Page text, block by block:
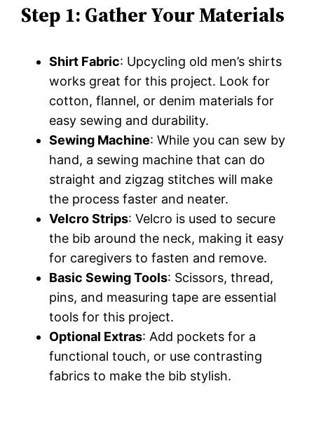
Step 1: Gather Your Materials
Shirt Fabric: Upcycling old men’s shirts
works great for this project. Look for
cotton, flannel, or denim materials for
easy sewing and durability.
Sewing Machine: While you can sew by
hand, a sewing machine that can do
straight and zigzag stitches will make
the process faster and neater.
Velcro Strips: Velcro is used to secure
the bib around the neck, making it easy
for caregivers to fasten and remove.
Basic Sewing Tools: Scissors, thread,
pins, and measuring tape are essential
tools for this project.
Optional Extras: Add pockets for a
functional touch, or use contrasting
fabrics to make the bib stylish.